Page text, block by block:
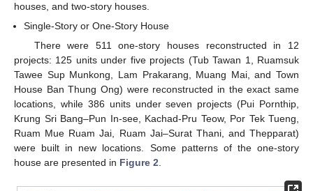
houses, and two-story houses.
Single-Story or One-Story House
There were 511 one-story houses reconstructed in 12
projects: 125 units under five projects (Tub Tawan 1, Ruamsuk
Tawee Sup Munkong, Lam Prakarang, Muang Mai, and Town
House Ban Thung Ong) were reconstructed in the exact same
locations, while 386 units under seven projects (Pui Pornthip,
Krung Sri Bang–Pun In-see, Kachad-Pru Teow, Por Tek Tueng,
Ruam Mue Ruam Jai, Ruam Jai–Surat Thani, and Thepparat)
were built in new locations. Some patterns of the one-story
house are presented in Figure 2.